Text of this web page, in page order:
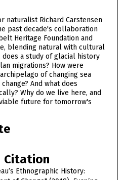
naturalist Richard Carstensen
past decade's collaboration
Heritage Foundation and
blending natural with cultural
does a study of glacial history
migrations? How were
of changing sea
And what does
Why do we live here, and
future for tomorrow's
Citation
Ethnographic History: